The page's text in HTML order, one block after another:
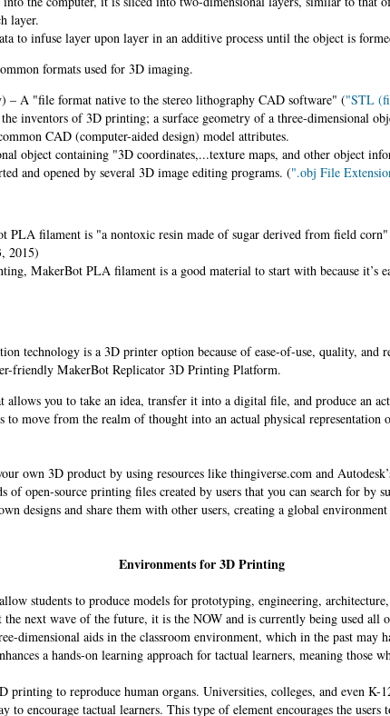
layer.
to infuse layer upon layer in an additive process until the object is
formats used for 3D imaging.
– A "file format native to the stereo lithography CAD software" ("STL
inventors of 3D printing; a surface geometry of a three-dimensional
CAD (computer-aided design) model attributes.
object containing "3D coordinates,...texture maps, and other object
and opened by several 3D image editing programs. (".obj File
PLA filament is "a nontoxic resin made of sugar derived from field
2015)
MakerBot PLA filament is a good material to start with because it’s
technology is a 3D printer option because of ease-of-use, quality, and
friendly MakerBot Replicator 3D Printing Platform.
allows you to take an idea, transfer it into a digital file, and produce an
to move from the realm of thought into an actual physical representation
own 3D product by using resources like thingiverse.com and
of open-source printing files created by users that you can search for by
designs and share them with other users, creating a global
Environments for 3D Printing
students to produce models for prototyping, engineering,
next wave of the future, it is the NOW and is currently being used all
dimensional aids in the classroom environment, which in the past may
a hands-on learning approach for tactual learners, meaning those
printing to reproduce human organs. Universities, colleges, and even K-
to encourage tactual learners. This type of element encourages the users